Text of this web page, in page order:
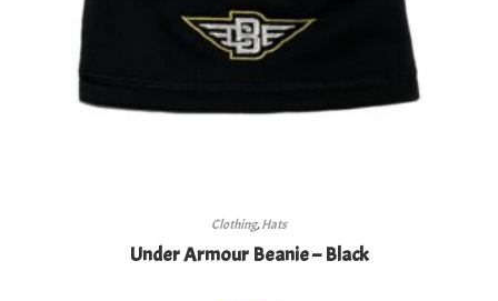
Clothing,Hats
Under Armour Beanie – Black